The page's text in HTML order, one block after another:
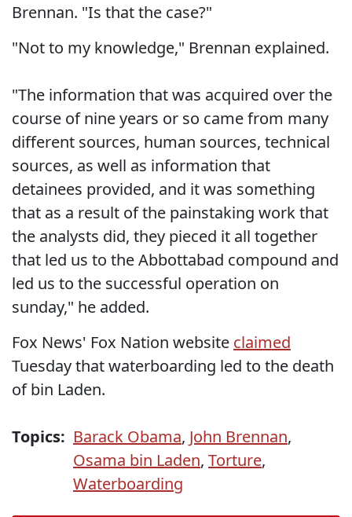
Brennan. "Is that the case?"
"Not to my knowledge," Brennan explained.
"The information that was acquired over the
course of nine years or so came from many
different sources, human sources, technical
sources, as well as information that
detainees provided, and it was something
that as a result of the painstaking work that
the analysts did, they pieced it all together
that led us to the Abbottabad compound and
led us to the successful operation on
sunday," he added.
Fox News' Fox Nation website claimed
Tuesday that waterboarding led to the death
of bin Laden.
Topics: Barack Obama, John Brennan,
Osama bin Laden, Torture,
Waterboarding